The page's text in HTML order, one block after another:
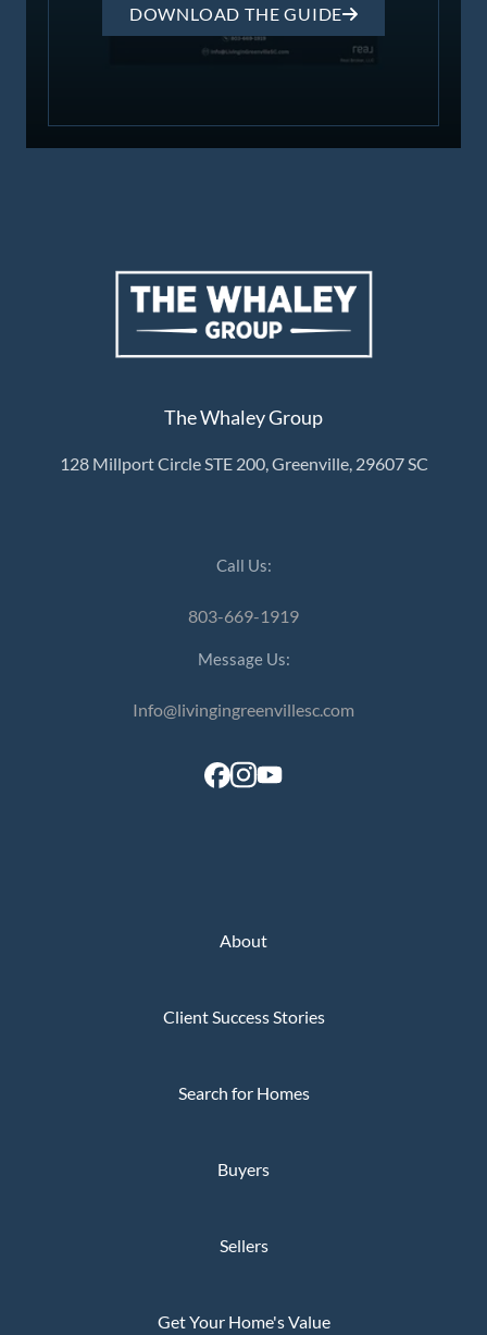
DOWNLOAD THE GUIDE
The Whaley Group
128 Millport Circle STE 200, Greenville, 29607 SC
Call Us:
803-669-1919
Message Us:
Info@livingingreenvillesc.com
About
Client Success Stories
Search for Homes
Buyers
Sellers
Get Your Home's Value